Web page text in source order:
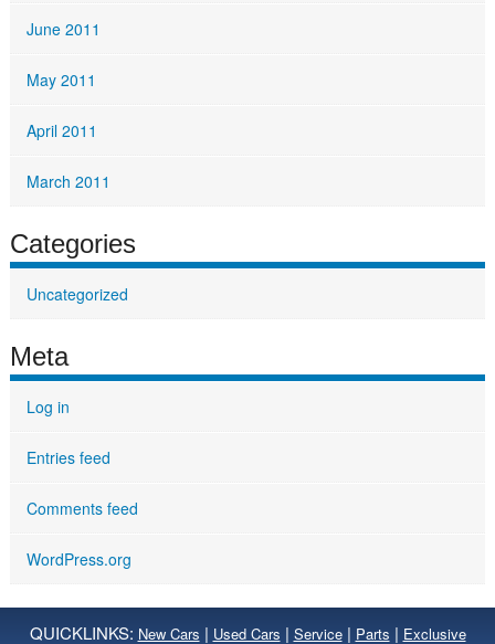
June 2011
May 2011
April 2011
March 2011
Categories
Uncategorized
Meta
Log in
Entries feed
Comments feed
WordPress.org
QUICKLINKS: New Cars | Used Cars | Service| Parts | Exclusive